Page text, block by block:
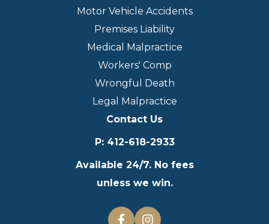
Motor Vehicle Accidents
Premises Liability
Medical Malpractice
Workers' Comp
Wrongful Death
Legal Malpractice
Contact Us
P: 412-618-2933
Available 24/7. No fees
unless we win.